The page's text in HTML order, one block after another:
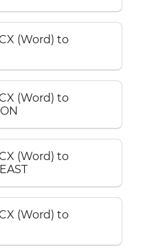
(Word) to
(Word) to
(Word) to
(Word) to